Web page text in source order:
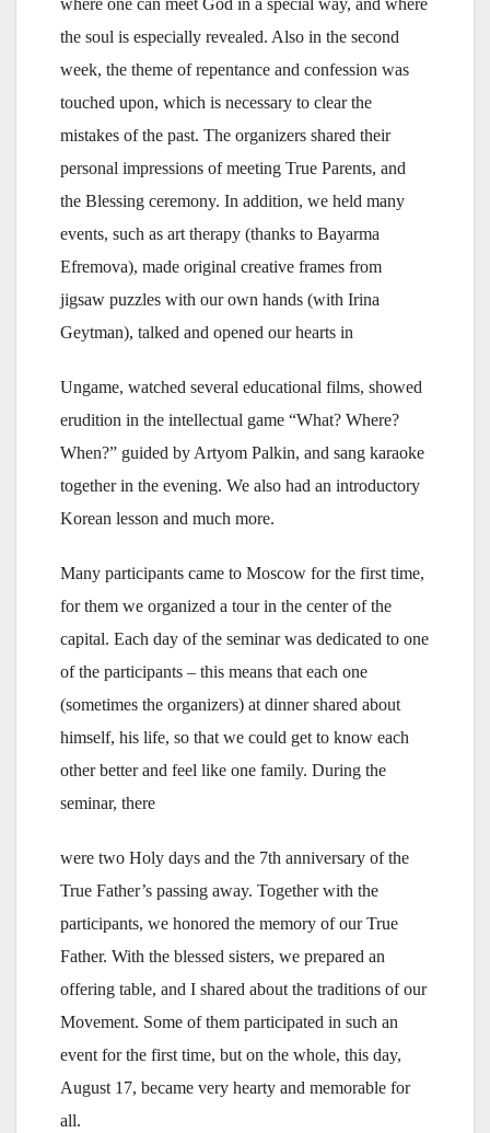
where one can meet God in a special way, and where
the soul is especially revealed. Also in the second
week, the theme of repentance and confession was
touched upon, which is necessary to clear the
mistakes of the past. The organizers shared their
personal impressions of meeting True Parents, and
the Blessing ceremony. In addition, we held many
events, such as art therapy (thanks to Bayarma
Efremova), made original creative frames from
jigsaw puzzles with our own hands (with Irina
Geytman), talked and opened our hearts in
Ungame, watched several educational films, showed
erudition in the intellectual game “What? Where?
When?” guided by Artyom Palkin, and sang karaoke
together in the evening. We also had an introductory
Korean lesson and much more.
Many participants came to Moscow for the first time,
for them we organized a tour in the center of the
capital. Each day of the seminar was dedicated to one
of the participants – this means that each one
(sometimes the organizers) at dinner shared about
himself, his life, so that we could get to know each
other better and feel like one family. During the
seminar, there
were two Holy days and the 7th anniversary of the
True Father’s passing away. Together with the
participants, we honored the memory of our True
Father. With the blessed sisters, we prepared an
offering table, and I shared about the traditions of our
Movement. Some of them participated in such an
event for the first time, but on the whole, this day,
August 17, became very hearty and memorable for
all.